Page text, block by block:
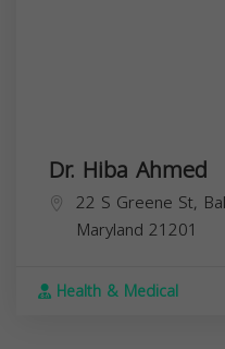
Dr. Hiba Ahmed
22 S Greene St,
Maryland 21201
Health & Medical